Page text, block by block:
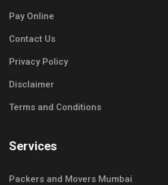
Pay Online
Contact Us
Privacy Policy
Disclaimer
Terms and Conditions
Services
Packers and Movers Mumbai